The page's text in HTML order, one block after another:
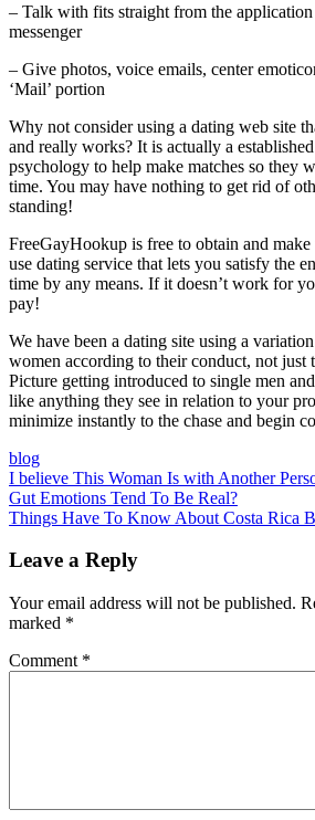
– Talk with fits straight from the
messenger
– Give photos, voice emails, center
‘Mail’ portion
Why not consider using a dating web site
and really works? It is actually a
psychology to help make matches so they
time. You may have nothing to get rid of
standing!
FreeGayHookup is free to obtain and make
use dating service that lets you satisfy the
time by any means. If it doesn’t work for
pay!
We have been a dating site using a
women according to their conduct, not just
Picture getting introduced to single men
like anything they see in relation to your
minimize instantly to the chase and begin
blog
Post
navigation
I believe This Woman Is with Another
Gut Emotions Tend To Be Real?
Things Have To Know About Costa Rica
Leave a Reply
Your email address will not be published.
marked *
Comment *